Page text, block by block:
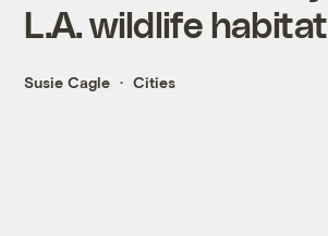
L.A. wildlife habitat
Susie Cagle Cities